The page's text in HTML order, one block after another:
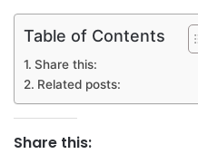
Table of Contents
Share this:
Related posts:
Share this: